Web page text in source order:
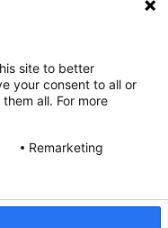
site to better
your consent to all or
all. For more
Remarketing